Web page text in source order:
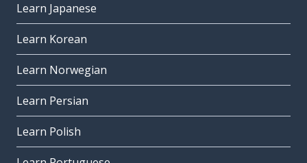
Learn Japanese
Learn Korean
Learn Norwegian
Learn Persian
Learn Polish